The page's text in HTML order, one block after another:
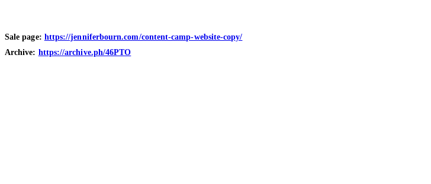
Sale page: https://jenniferbourn.com/content-camp-website-copy/
Archive: https://archive.ph/46PTO